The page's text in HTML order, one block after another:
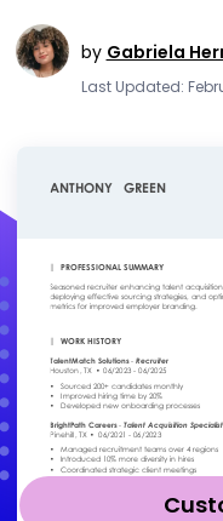
by Gabriela
Last Updated: